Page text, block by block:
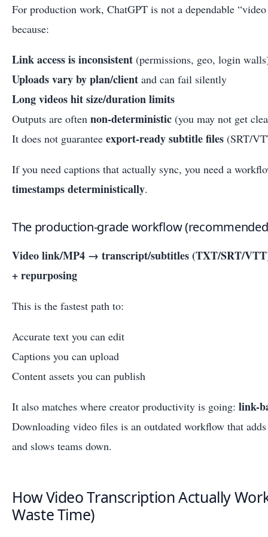
For production work, ChatGPT is not a dependable
because:
Link access is inconsistent (permissions, geo, login
Uploads vary by plan/client and can fail silently
Long videos hit size/duration limits
Outputs are often non-deterministic (you may not get
It does not guarantee export-ready subtitle files (SRT/
If you need captions that actually sync, you need a
timestamps deterministically.
The production-grade workflow
Video link/MP4 → transcript/subtitles (TXT/SRT/
+ repurposing
This is the fastest path to:
Accurate text you can edit
Captions you can upload
Content assets you can publish
It also matches where creator productivity is going: link-
Downloading video files is an outdated workflow that
and slows teams down.
How Video Transcription Actually
Waste Time)